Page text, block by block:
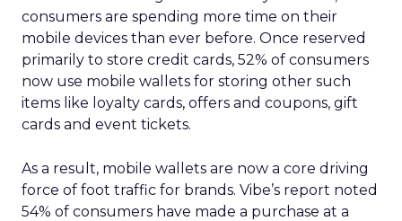
consumers are spending more time on their
mobile devices than ever before. Once reserved
primarily to store credit cards, 52% of consumers
now use mobile wallets for storing other such
items like loyalty cards, offers and coupons, gift
cards and event tickets.
As a result, mobile wallets are now a core driving
force of foot traffic for brands. Vibe’s report noted
54% of consumers have made a purchase at a